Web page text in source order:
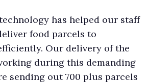
technology has helped our staff
food parcels to
Our delivery of the
during this demanding
sending out 700 plus parcels